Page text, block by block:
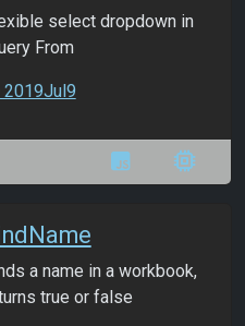
select dropdown in
From
2019Jul9
a name in a workbook,
true or false